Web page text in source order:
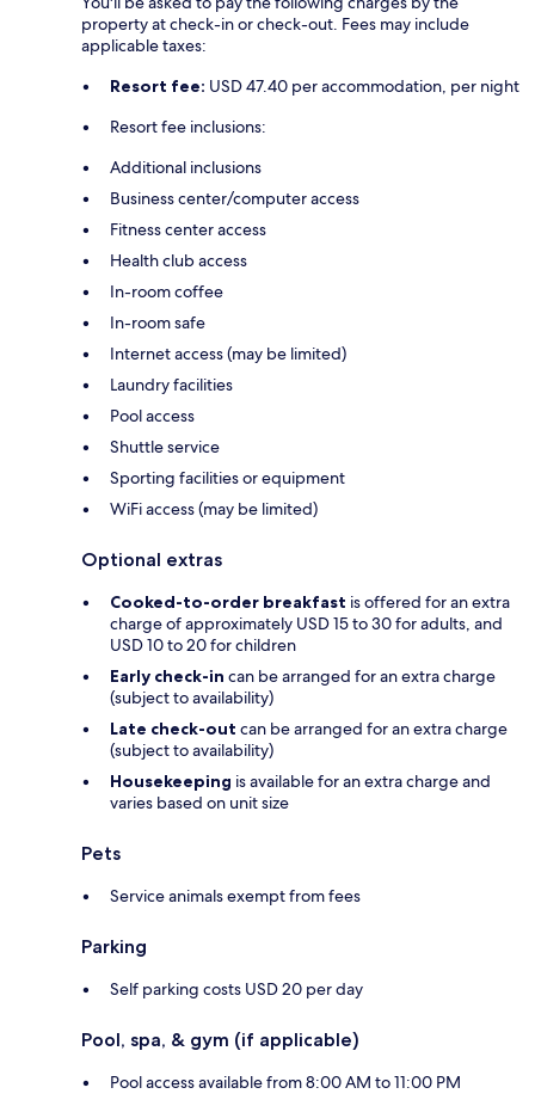
property at check-in or check-out. Fees may include
applicable taxes:
Resort fee: USD 47.40 per accommodation, per night
Resort fee inclusions:
Additional inclusions
Business center/computer access
Fitness center access
Health club access
In-room coffee
In-room safe
Internet access (may be limited)
Laundry facilities
Pool access
Shuttle service
Sporting facilities or equipment
WiFi access (may be limited)
Optional extras
Cooked-to-order breakfast is offered for an extra
charge of approximately USD 15 to 30 for adults, and
USD 10 to 20 for children
Early check-in can be arranged for an extra charge
(subject to availability)
Late check-out can be arranged for an extra charge
(subject to availability)
Housekeeping is available for an extra charge and
varies based on unit size
Pets
Service animals exempt from fees
Parking
Self parking costs USD 20 per day
Pool, spa, & gym (if applicable)
Pool access available from 8:00 AM to 11:00 PM